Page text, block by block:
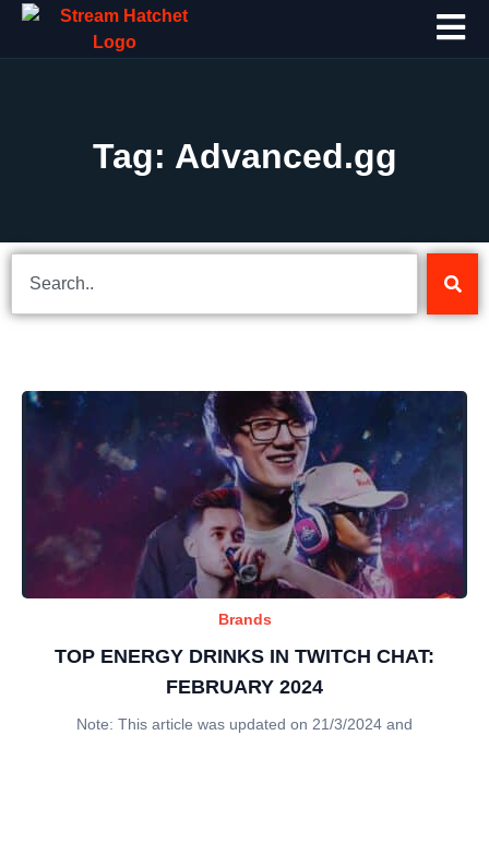
Tag: Advanced.gg
Brands
TOP ENERGY DRINKS IN TWITCH CHAT:
FEBRUARY 2024
Note: This article was updated on 21/3/2024 and